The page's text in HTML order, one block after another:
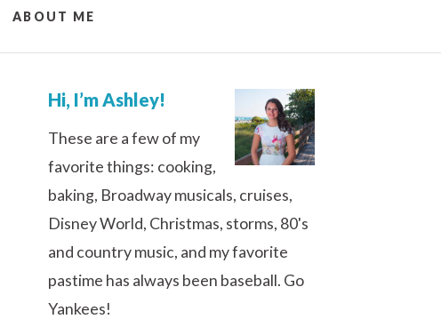
ABOUT ME
Hi, I’m Ashley!
These are a few of my
favorite things: cooking,
baking, Broadway musicals, cruises,
Disney World, Christmas, storms, 80's
and country music, and my favorite
pastime has always been baseball. Go
Yankees!